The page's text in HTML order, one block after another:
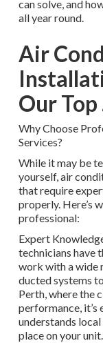
can solve, and
all year round.
Air
Our
Why Choose
Services?
While it may be
yourself, air
that require
properly. Here’s
professional:
Expert
technicians have
work with a wide
ducted systems
Perth, where the
performance, it’s
understands
place on your unit.